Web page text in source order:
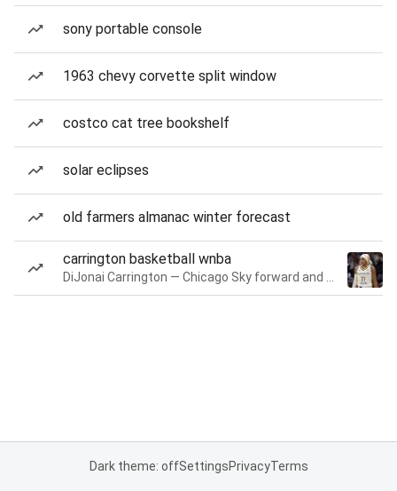
sony portable console
1963 chevy corvette split window
costco cat tree bookshelf
solar eclipses
old farmers almanac winter forecast
carrington basketball wnba
Dark theme: offSettingsPrivacyTerms